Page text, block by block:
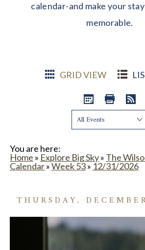
calendar-and make your
memorable.
GRID VIEW
Show:
You are here:
Home » Explore Big Sky» The
Calendar»Week 53» 12/31/2026
THURSDAY,